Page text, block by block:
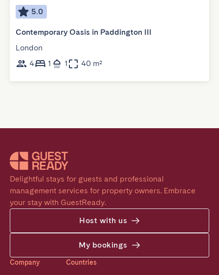
5.0
Contemporary Oasis in Paddington III
London
4
1 1 40 m²
Delightful stays for guests and professional
management services for property owners. Embrace
your stay with GuestReady.
Host with us
My bookings
Company Countries